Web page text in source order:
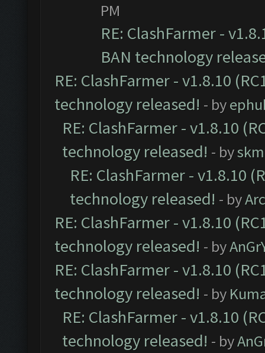
PM
RE: ClashFarmer -
BAN technology
RE: ClashFarmer - v1.8.10
technology released! - by
RE: ClashFarmer - v1.8.10
technology released! - by
RE: ClashFarmer - v1.8.10
technology released! - by
RE: ClashFarmer - v1.8.10
technology released! - by
RE: ClashFarmer - v1.8.10
technology released! - by
RE: ClashFarmer - v1.8.10
technology released! - by